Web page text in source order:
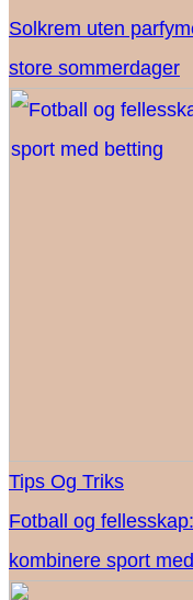
Solkrem uten
store sommerdager
Tips Og Triks
Fotball og
kombinere sport